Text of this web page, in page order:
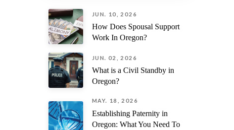
JUN. 10, 2026
How Does Spousal Support
Work In Oregon?
JUN. 02, 2026
What is a Civil Standby in
Oregon?
MAY. 18, 2026
Establishing Paternity in
Oregon: What You Need To